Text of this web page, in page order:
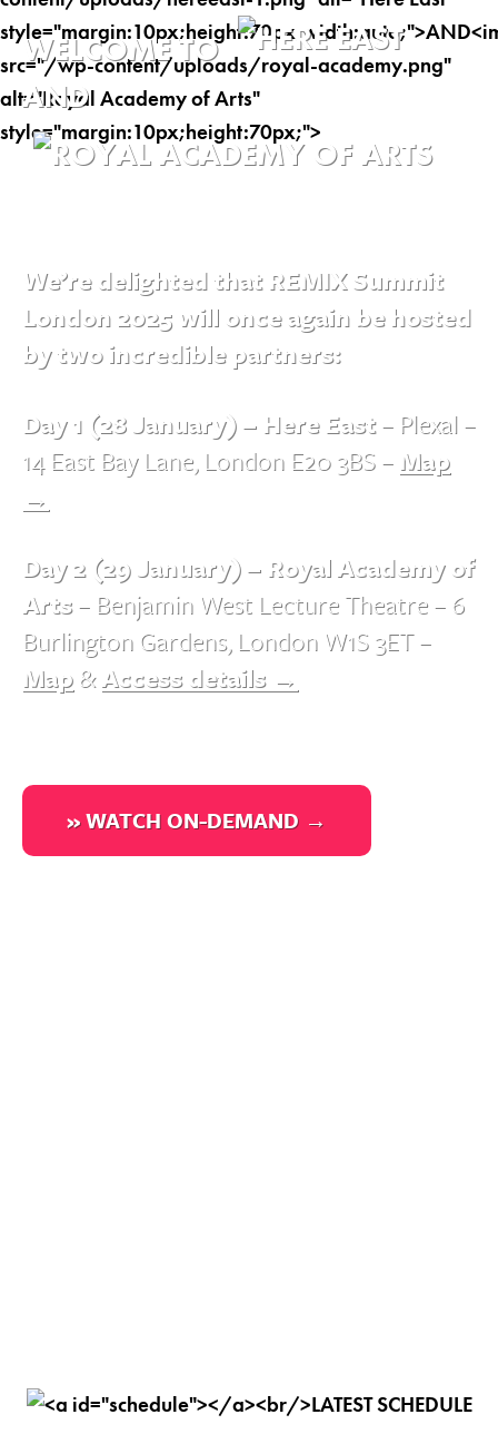
WELCOME TO
AND
We’re delighted that REMIX Summit
London 2025 will once again be hosted
by two incredible partners:
Day 1 (28 January) – Here East– Plexal –
14 East Bay Lane, London E20 3BS – Map
→
Day 2 (29 January) – Royal Academy of
Arts– Benjamin West Lecture Theatre – 6
Burlington Gardens, London W1S 3ET –
Map &Access details →
» WATCH ON-DEMAND →